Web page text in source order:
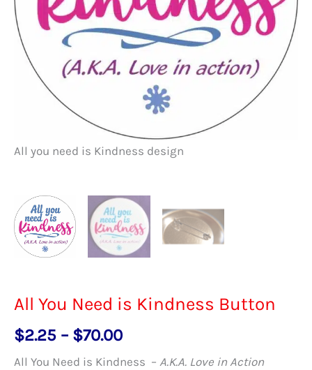
All you need is Kindness design
All You Need is Kindness Button
$2.25 – $70.00Price
range:
All You Need is Kindness – A.K.A. Love in Action